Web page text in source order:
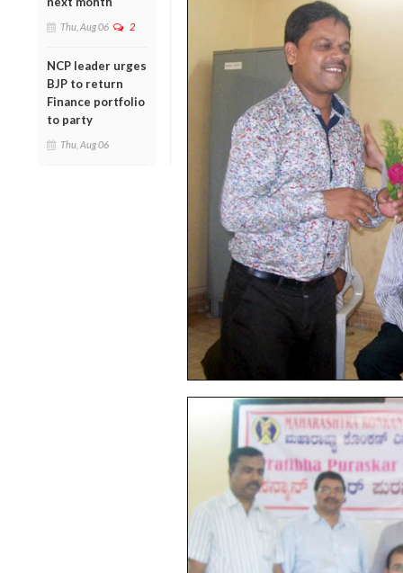
Thu, Aug 06 2
NCP leader urges
BJP to return
Finance portfolio
to party
Thu, Aug 06